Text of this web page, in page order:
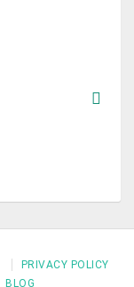
PRIVACY POLICY
BLOG